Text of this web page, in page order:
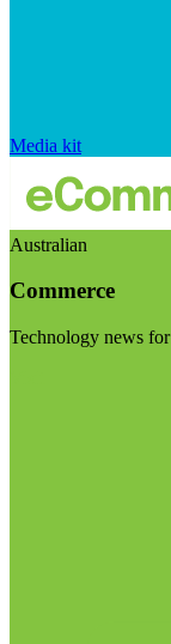
Media kit
Australian
Commerce
Technology news